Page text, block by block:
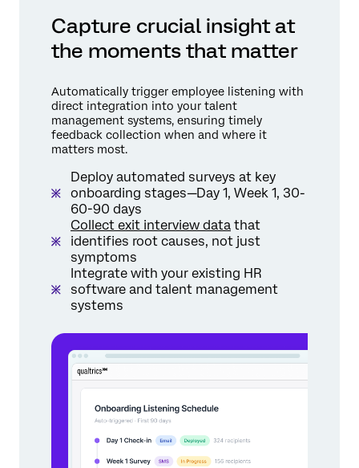
Capture crucial insight at
the moments that matter
Automatically trigger employee listening with
direct integration into your talent
management systems, ensuring timely
feedback collection when and where it
matters most.
Deploy automated surveys at key
onboarding stages—Day 1, Week 1, 30-
60-90 days
Collect exit interview data that
identifies root causes, not just
symptoms
Integrate with your existing HR
software and talent management
systems